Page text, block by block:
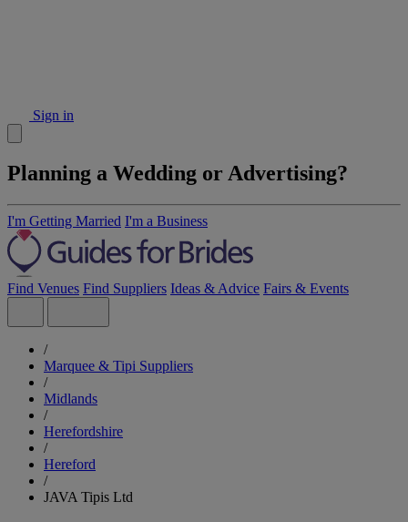
Sign in
Planning a Wedding or Advertising?
I'm Getting Married I'm a Business
Find Venues Find Suppliers Ideas & Advice Fairs & Events
/
Marquee & Tipi Suppliers
/
Midlands
/
Herefordshire
/
Hereford
/
JAVA Tipis Ltd